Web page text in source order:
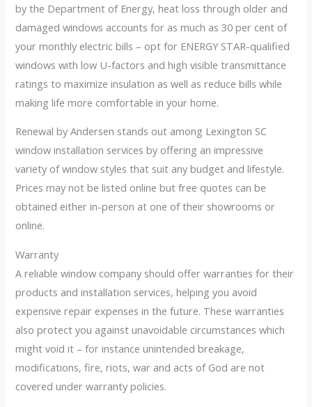
by the Department of Energy, heat loss through older and
damaged windows accounts for as much as 30 per cent of
your monthly electric bills – opt for ENERGY STAR-qualified
windows with low U-factors and high visible transmittance
ratings to maximize insulation as well as reduce bills while
making life more comfortable in your home.
Renewal by Andersen stands out among Lexington SC
window installation services by offering an impressive
variety of window styles that suit any budget and lifestyle.
Prices may not be listed online but free quotes can be
obtained either in-person at one of their showrooms or
online.
Warranty
A reliable window company should offer warranties for their
products and installation services, helping you avoid
expensive repair expenses in the future. These warranties
also protect you against unavoidable circumstances which
might void it – for instance unintended breakage,
modifications, fire, riots, war and acts of God are not
covered under warranty policies.